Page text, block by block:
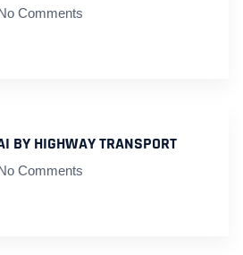
Comments
BY HIGHWAY TRANSPORT
Comments